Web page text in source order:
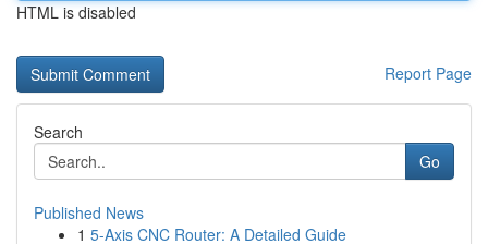
HTML is disabled
Report Page
Search
Go
Published News
1 5-Axis CNC Router: A Detailed Guide